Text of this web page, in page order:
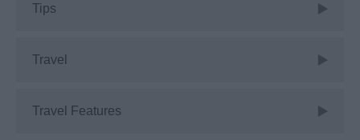
Tips
Travel
Travel Features